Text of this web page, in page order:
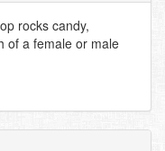
rocks candy,
of a female or male